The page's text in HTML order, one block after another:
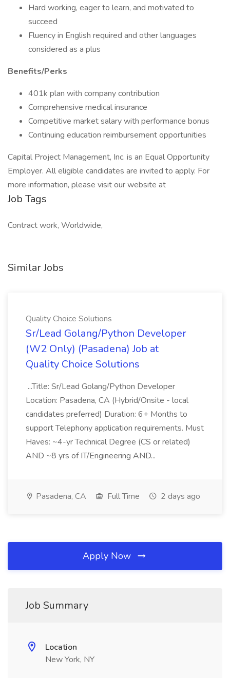
Hard working, eager to learn, and motivated to
succeed
Fluency in English required and other languages
considered as a plus
Benefits/Perks
401k plan with company contribution
Comprehensive medical insurance
Competitive market salary with performance bonus
Continuing education reimbursement opportunities
Capital Project Management, Inc. is an Equal Opportunity
Employer. All eligible candidates are invited to apply. For
more information, please visit our website at
Job Tags
Contract work, Worldwide,
Similar Jobs
Quality Choice Solutions
Sr/Lead Golang/Python Developer
(W2 Only) (Pasadena) Job at
Quality Choice Solutions
...Title: Sr/Lead Golang/Python Developer
Location: Pasadena, CA (Hybrid/Onsite - local
candidates preferred) Duration: 6+ Months to
support Telephony application requirements. Must
Haves: ~4-yr Technical Degree (CS or related)
AND ~8 yrs of IT/Engineering AND...
Pasadena, CA Full Time 2 days ago
Apply Now
Job Summary
Location
New York, NY